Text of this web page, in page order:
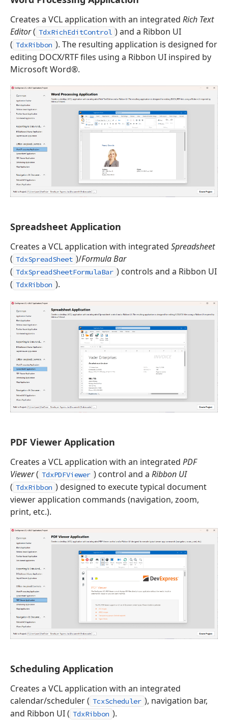
Creates a VCL application with an integrated Rich Text
Editor( TdxRichEditControl ) and a Ribbon UI
( TdxRibbon ). The resulting application is designed for
editing DOCX/RTF files using a Ribbon UI inspired by
Microsoft Word®.
Spreadsheet Application
Creates a VCL application with integrated Spreadsheet
( TdxSpreadSheet )/Formula Bar
( TdxSpreadSheetFormulaBar ) controls and a Ribbon UI
( TdxRibbon ).
PDF Viewer Application
Creates a VCL application with an integrated PDF
Viewer( TdxPDFViewer ) control and a Ribbon UI
( TdxRibbon ) designed to execute typical document
viewer application commands (navigation, zoom,
print, etc.).
Scheduling Application
Creates a VCL application with an integrated
calendar/scheduler ( TcxScheduler ), navigation bar,
and Ribbon UI ( TdxRibbon ).